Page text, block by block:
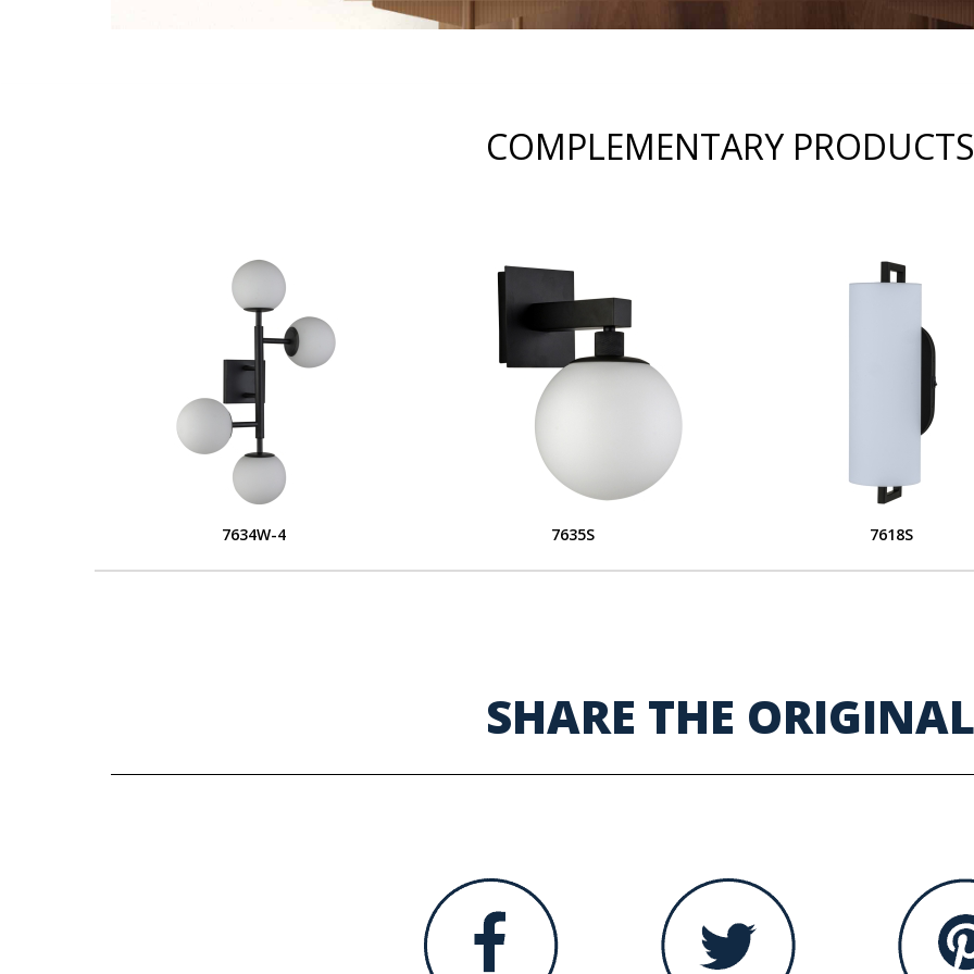
COMPLEMENTARY PRODUCTS
7634W-4 7635S 7618S
SHARE THE ORIGINAL